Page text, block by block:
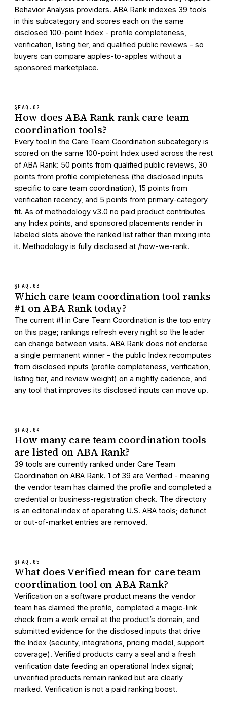
Behavior Analysis providers. ABA Rank indexes 39 tools
in this subcategory and scores each on the same
disclosed 100-point Index - profile completeness,
verification, listing tier, and qualified public reviews - so
buyers can compare apples-to-apples without a
sponsored marketplace.
§FAQ. 02
How does ABA Rank rank care team
coordination tools?
Every tool in the Care Team Coordination subcategory is
scored on the same 100-point Index used across the rest
of ABA Rank: 50 points from qualified public reviews, 30
points from profile completeness (the disclosed inputs
specific to care team coordination), 15 points from
verification recency, and 5 points from primary-category
fit. As of methodology v3.0 no paid product contributes
any Index points, and sponsored placements render in
labeled slots above the ranked list rather than mixing into
it. Methodology is fully disclosed at /how-we-rank.
§FAQ. 03
Which care team coordination tool ranks
#1 on ABA Rank today?
The current #1 in Care Team Coordination is the top entry
on this page; rankings refresh every night so the leader
can change between visits. ABA Rank does not endorse
a single permanent winner - the public Index recomputes
from disclosed inputs (profile completeness, verification,
listing tier, and review weight) on a nightly cadence, and
any tool that improves its disclosed inputs can move up.
§FAQ. 04
How many care team coordination tools
are listed on ABA Rank?
39 tools are currently ranked under Care Team
Coordination on ABA Rank. 1 of 39 are Verified - meaning
the vendor team has claimed the profile and completed a
credential or business-registration check. The directory
is an editorial index of operating U.S. ABA tools; defunct
or out-of-market entries are removed.
§FAQ. 05
What does Verified mean for care team
coordination tool on ABA Rank?
Verification on a software product means the vendor
team has claimed the profile, completed a magic-link
check from a work email at the product’s domain, and
submitted evidence for the disclosed inputs that drive
the Index (security, integrations, pricing model, support
coverage). Verified products carry a seal and a fresh
verification date feeding an operational Index signal;
unverified products remain ranked but are clearly
marked. Verification is not a paid ranking boost.